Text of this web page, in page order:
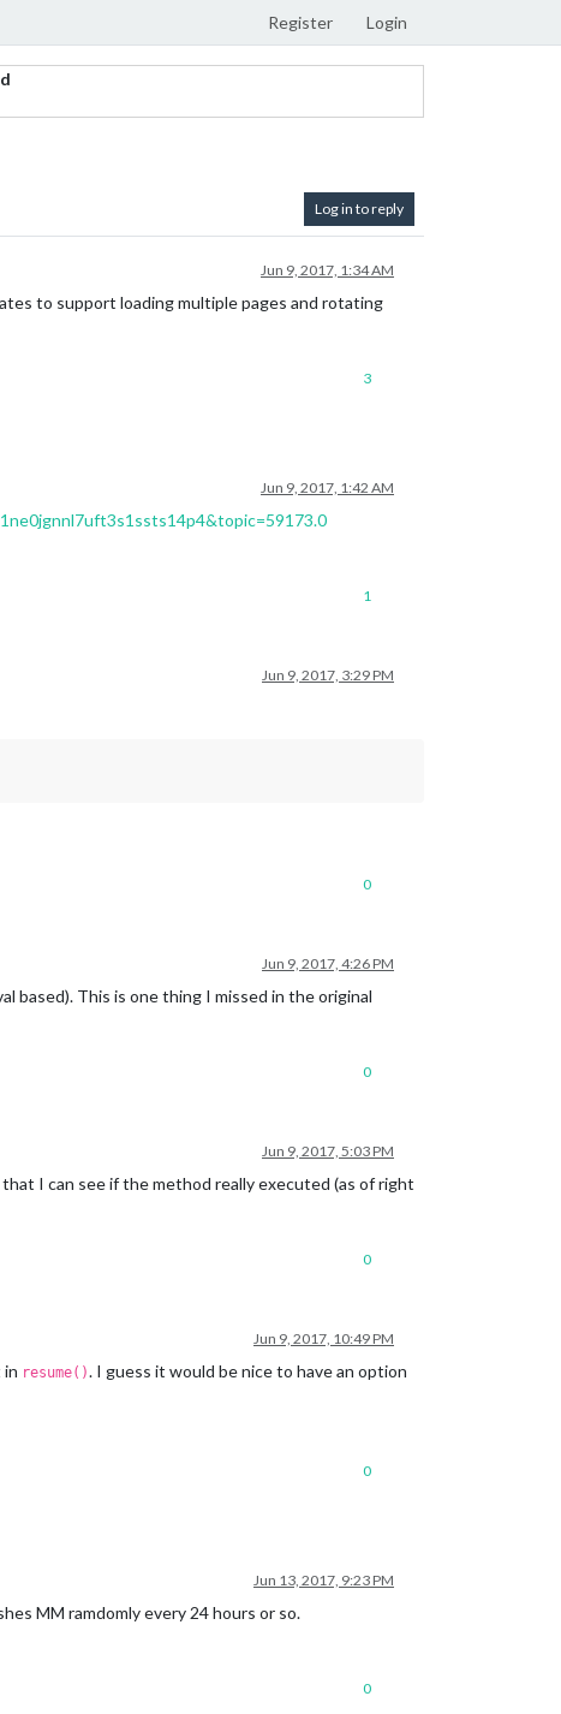
Register Login
Log in to reply
Jun 9, 2017, 1:34 AM
to support loading multiple pages and rotating
3
Jun 9, 2017, 1:42 AM
1
Jun 9, 2017, 3:29 PM
0
Jun 9, 2017, 4:26 PM
based). This is one thing I missed in the original
0
Jun 9, 2017, 5:03 PM
I can see if the method really executed (as of right
0
Jun 9, 2017, 10:49 PM
in resume(). I guess it would be nice to have an option
0
Jun 13, 2017, 9:23 PM
MM ramdomly every 24 hours or so.
0